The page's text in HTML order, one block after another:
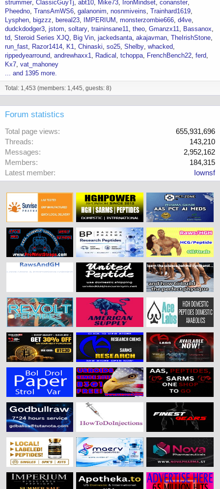
strummer ClassicGuyTj abt10 Mike73 IronMindset conanster
Pheedno TransAmWS6 galanonim nosnmiveins Trainhard1619
Lysphen
bigzzz bereal23 IMPERIUM monsterzombie666 d4ve
dudckdodger3 jstom soltary traininsane11 theo Gmanzx11
Bassanox
td Steroid Series XJQ Big Vin jackedsanta akajavman TheIrishStone
run_fast
Razor1414 K1 Chinaski so25 Shelby whacked
rippedyearround andrewhaxx1 Radical tchoppa FrenchBench22 ferd
Kx7 vat_mahoney
... and 1395 more.
Total: 1,453 (members: 1,445, guests: 8)
Forum statistics
Total page views
655,931,696
Threads
143,210
Messages
2,952,162
Members
184,315
Latest member
Iownsf